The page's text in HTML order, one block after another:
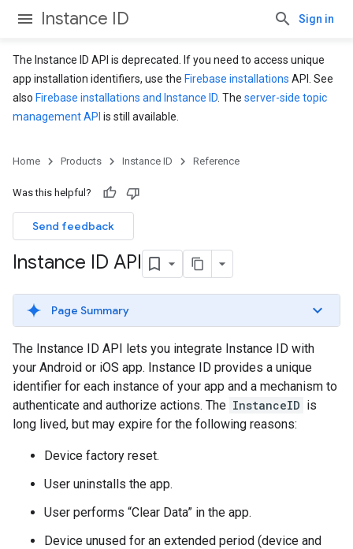
Instance ID Sign in
The Instance ID API is deprecated. If you need to access unique
app installation identifiers, use the Firebase installations API. See
also Firebase installations and Instance ID . The server-side topic
management API is still available.
Home Products Instance ID Reference
Was this helpful?
Send feedback
Instance ID API
Page Summary
The Instance ID API lets you integrate Instance ID with
your Android or iOS app. Instance ID provides a unique
identifier for each instance of your app and a mechanism to
authenticate and authorize actions. The InstanceID is
long lived, but may expire for the following reasons:
Device factory reset.
User uninstalls the app.
User performs “Clear Data” in the app.
Device unused for an extended period (device and